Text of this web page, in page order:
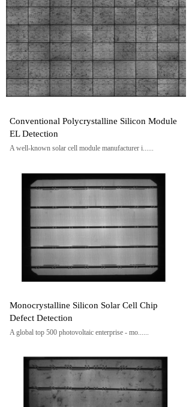
Conventional Polycrystalline Silicon Module
EL Detection
A well-known solar cell module manufacturer i......
Monocrystalline Silicon Solar Cell Chip
Defect Detection
A global top 500 photovoltaic enterprise - mo......